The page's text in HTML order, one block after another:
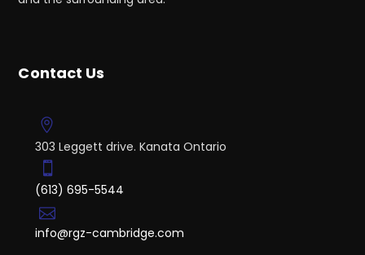
Contact Us
303 Leggett drive. Kanata Ontario
(613) 695-5544
info@rgz-cambridge.com